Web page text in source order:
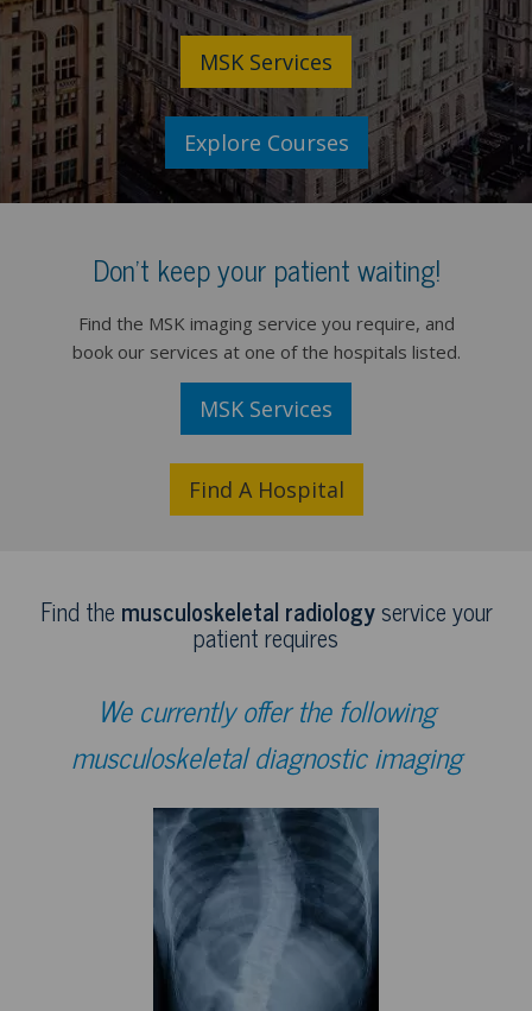
MSK Services
Explore Courses
Don't keep your patient waiting!
Find the MSK imaging service you require, and
book our services at one of the hospitals listed.
MSK Services
Find A Hospital
Find the musculoskeletal radiologyservice your
patient requires
We currently offer the following
musculoskeletal diagnostic imaging